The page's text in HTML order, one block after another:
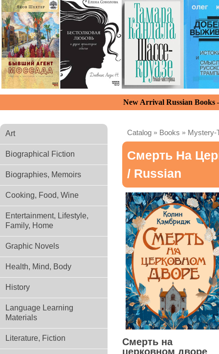
New Arrival Russian
Art
Biographical Fiction
Biographies, Memoirs
Cooking, Food, Wine
Entertainment, Lifestyle,
Family, Home
Graphic Novels
Health, Mind, Body
History
Language Learning
Materials
Literature, Fiction
Catalog » Books » Mystery-
Смерть На
/ Russian
Смерть на
церковном дворе